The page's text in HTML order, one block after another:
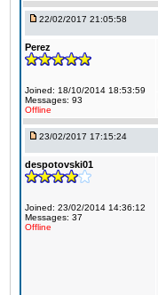
22/02/2017 21:05:58
Perez
Joined: 18/10/2014 18:53:59
Messages: 93
Offline
23/02/2017 17:15:24
despotovski01
Joined: 23/02/2014 14:36:12
Messages: 37
Offline